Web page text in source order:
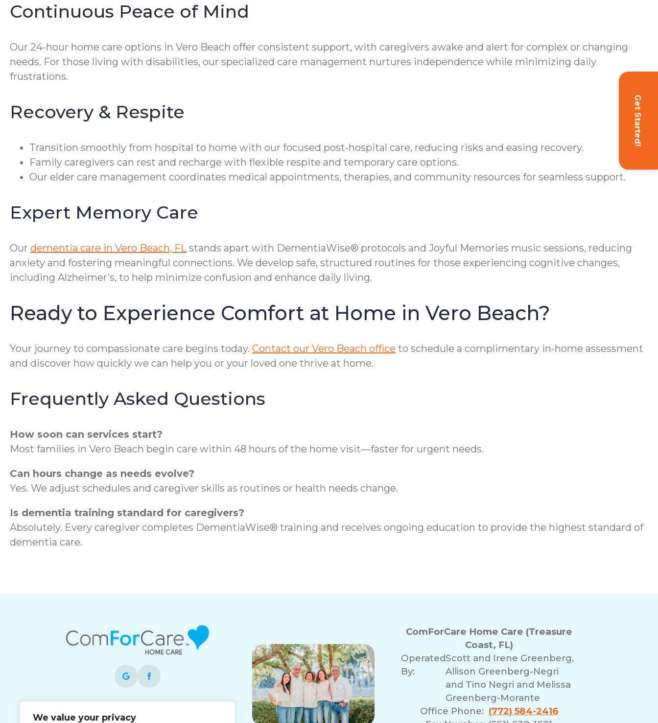
We value your privacy
Get Started!
Continuous Peace of Mind
Our 24-hour home care options in Vero Beach offer consistent support, with caregivers awake and alert for complex or changing
needs. For those living with disabilities, our specialized care management nurtures independence while minimizing daily
frustrations.
Recovery & Respite
Transition smoothly from hospital to home with our focused post-hospital care, reducing risks and easing recovery.
Family caregivers can rest and recharge with flexible respite and temporary care options.
Our elder care management coordinates medical appointments, therapies, and community resources for seamless support.
Expert Memory Care
Our dementia care in Vero Beach, FL stands apart with DementiaWise® protocols and Joyful Memories music sessions, reducing
anxiety and fostering meaningful connections. We develop safe, structured routines for those experiencing cognitive changes,
including Alzheimer’s, to help minimize confusion and enhance daily living.
Ready to Experience Comfort at Home in Vero Beach?
Your journey to compassionate care begins today. Contact our Vero Beach office to schedule a complimentary in-home assessment
and discover how quickly we can help you or your loved one thrive at home.
Frequently Asked Questions
How soon can services start?
Most families in Vero Beach begin care within 48 hours of the home visit—faster for urgent needs.
Can hours change as needs evolve?
Yes. We adjust schedules and caregiver skills as routines or health needs change.
Is dementia training standard for caregivers?
Absolutely. Every caregiver completes DementiaWise® training and receives ongoing education to provide the highest standard of
dementia care.
operated and is an equal opportunity
ComForCare Home Care (Treasure
Coast, FL)
Operated
By:
Scott and Irene Greenberg,
Allison Greenberg-Negri
and Tino Negri and Melissa
Greenberg-Morante
Office Phone: (772) 584-2416